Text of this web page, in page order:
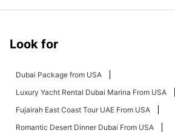
Look for
Dubai Package from USA
Luxury Yacht Rental Dubai Marina From USA
Fujairah East Coast Tour UAE From USA
Romantic Desert Dinner Dubai From USA